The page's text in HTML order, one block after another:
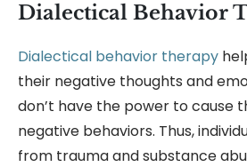
Dialectical Behavior
Dialectical behavior therapy
their negative thoughts and
don’t have the power to cause
negative behaviors. Thus,
from trauma and substance